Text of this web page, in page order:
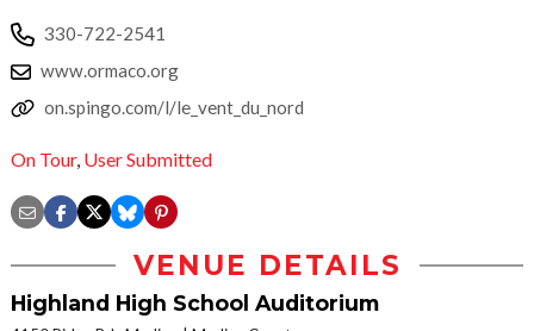
330-722-2541
www.ormaco.org
on.spingo.com/l/le_vent_du_nord
On Tour, User Submitted
VENUE DETAILS
Highland High School Auditorium